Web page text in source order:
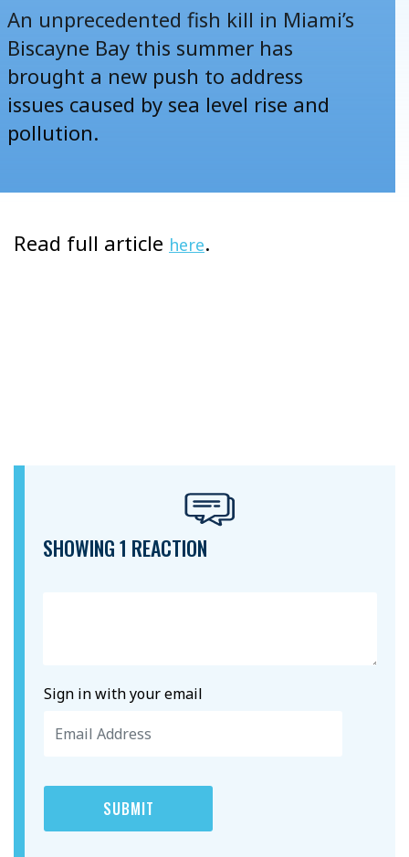
An unprecedented fish kill in Miami’s
Biscayne Bay this summer has
brought a new push to address
issues caused by sea level rise and
pollution.
Read full article here.
SHOWING 1 REACTION
Sign in with your email